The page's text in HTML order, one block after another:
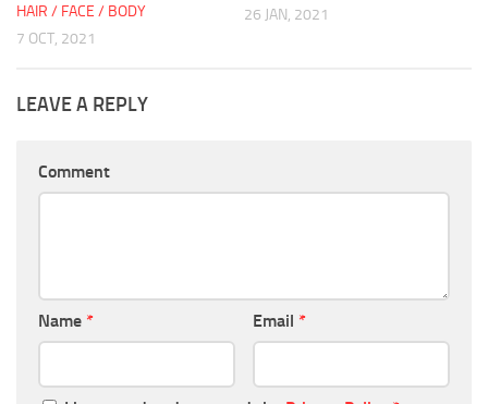
HAIR / FACE / BODY
7 OCT, 2021
26 JAN, 2021
LEAVE A REPLY
Comment
Name * Email *